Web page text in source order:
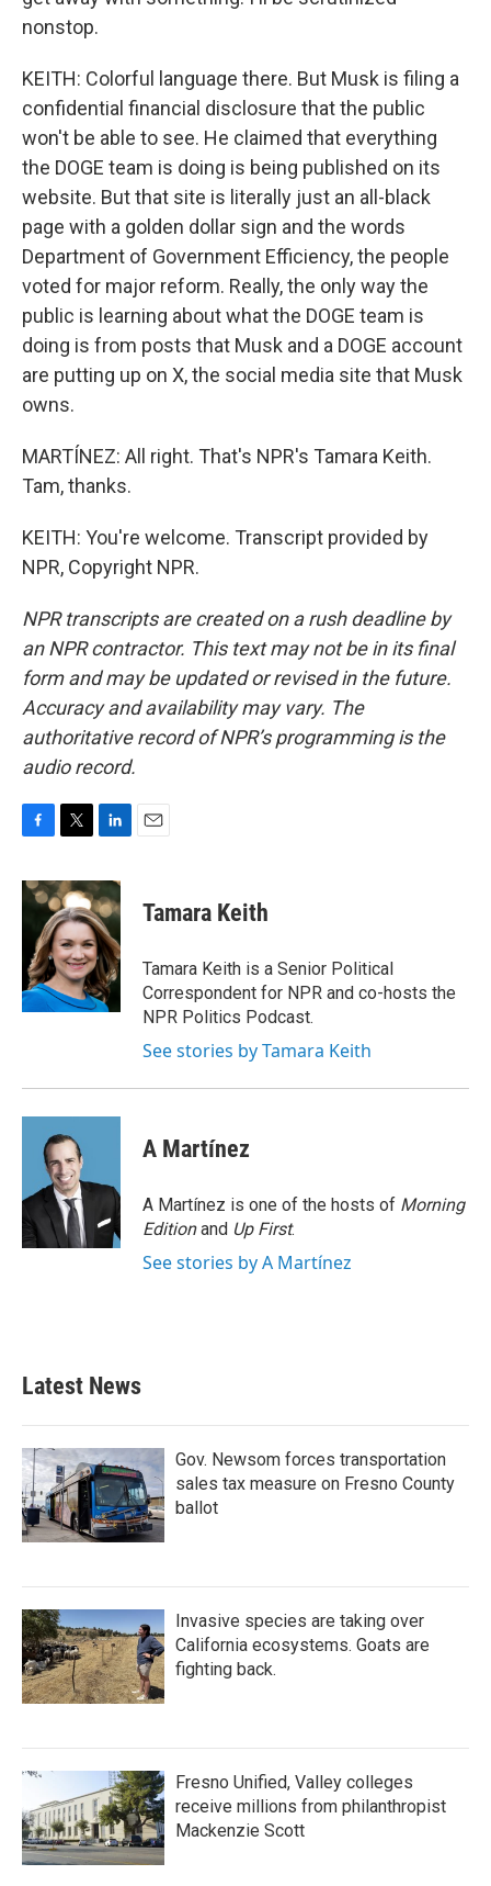
nonstop.
KEITH: Colorful language there. But Musk is filing a
confidential financial disclosure that the public
won't be able to see. He claimed that everything
the DOGE team is doing is being published on its
website. But that site is literally just an all-black
page with a golden dollar sign and the words
Department of Government Efficiency, the people
voted for major reform. Really, the only way the
public is learning about what the DOGE team is
doing is from posts that Musk and a DOGE account
are putting up on X, the social media site that Musk
owns.
MARTÍNEZ: All right. That's NPR's Tamara Keith.
Tam, thanks.
KEITH: You're welcome. Transcript provided by
NPR, Copyright NPR.
NPR transcripts are created on a rush deadline by
an NPR contractor. This text may not be in its final
form and may be updated or revised in the future.
Accuracy and availability may vary. The
authoritative record of NPR’s programming is the
audio record.
c
e
o
k
i
t
t
e
r
n
k
e
d
I
n
Tamara Keith
Tamara Keith is a Senior Political
Correspondent for NPR and co-hosts the
NPR Politics Podcast.
See stories by Tamara Keith
A Martínez
A Martínez is one of the hosts of Morning
Editionand Up First.
See stories by A Martínez
Latest News
Gov. Newsom forces transportation
sales tax measure on Fresno County
ballot
Invasive species are taking over
California ecosystems. Goats are
fighting back.
Fresno Unified, Valley colleges
receive millions from philanthropist
Mackenzie Scott